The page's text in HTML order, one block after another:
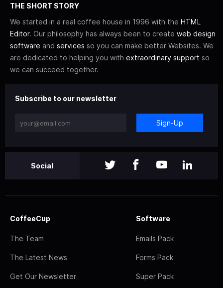
THE SHORT STORY
We started in a real coffee house in 1996 with the HTML
Editor. Our philosophy has always been to create web design
software and services so you can make better Websites. We
are dedicated to helping you with extraordinary support so
we can succeed together.
Subscribe to our newsletter
Sign-Up
Social
CoffeeCup
The Team
The Latest News
Get Our Newsletter
Software
Emails Pack
Forms Pack
Super Pack